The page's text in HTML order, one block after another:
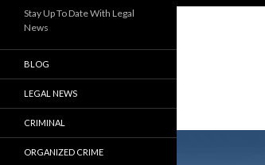
Stay Up To Date With Legal
News
BLOG
LEGAL NEWS
CRIMINAL
ORGANIZED CRIME